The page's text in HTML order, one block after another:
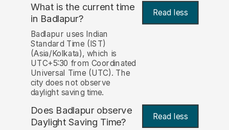
What is the current time
in Badlapur? Read less
Badlapur uses Indian
Standard Time (IST)
(Asia/Kolkata), which is
UTC+5:30 from Coordinated
Universal Time (UTC). The
city does not observe
daylight saving time.
Does Badlapur observe
Daylight Saving Time?
Read less